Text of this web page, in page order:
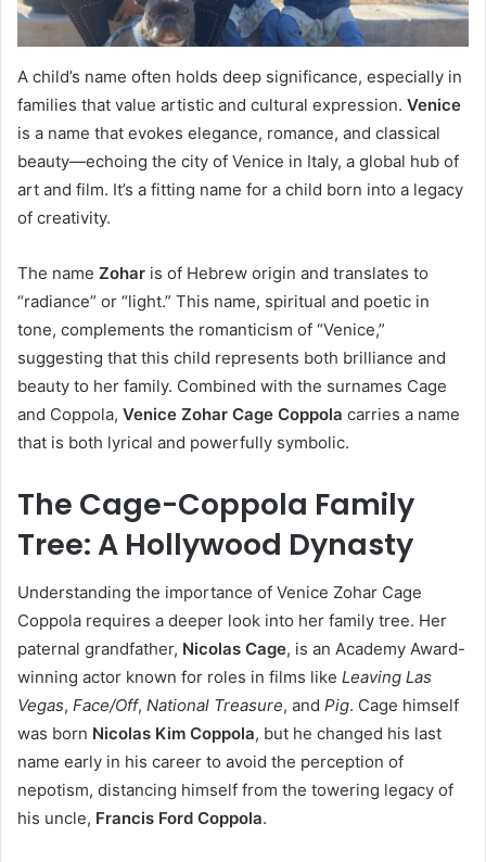
A child’s name often holds deep significance, especially in
families that value artistic and cultural expression. Venice
is a name that evokes elegance, romance, and classical
beauty—echoing the city of Venice in Italy, a global hub of
art and film. It’s a fitting name for a child born into a legacy
of creativity.
The name Zohar is of Hebrew origin and translates to
“radiance” or “light.” This name, spiritual and poetic in
tone, complements the romanticism of “Venice,”
suggesting that this child represents both brilliance and
beauty to her family. Combined with the surnames Cage
and Coppola, Venice Zohar Cage Coppola carries a name
that is both lyrical and powerfully symbolic.
The Cage-Coppola Family
Tree: A Hollywood Dynasty
Understanding the importance of Venice Zohar Cage
Coppola requires a deeper look into her family tree. Her
paternal grandfather, Nicolas Cage, is an Academy Award-
winning actor known for roles in films like Leaving Las
Vegas, Face/Off, National Treasure, and Pig. Cage himself
was born Nicolas Kim Coppola, but he changed his last
name early in his career to avoid the perception of
nepotism, distancing himself from the towering legacy of
his uncle, Francis Ford Coppola.